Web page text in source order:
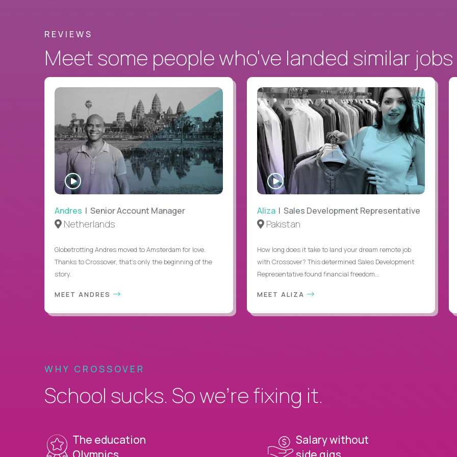
REVIEWS
Meet some people who've landed similar jobs
WATCH
INTERVIEW
Andres | Senior Account Manager
Netherlands
Globetrotting Andres moved to Amsterdam for love.
Thanks to Crossover, that’s only the beginning of the
story.
MEET ANDRES
WATCH
INTERVIEW
Aliza| Sales Development Representative
Pakistan
How long does it take to land your dream remote job
with Crossover? This determined Sales Development
Representative found financial freedom...
MEET ALIZA
WHY CROSSOVER
School sucks. So we’re fixing it.
The education
Salary without